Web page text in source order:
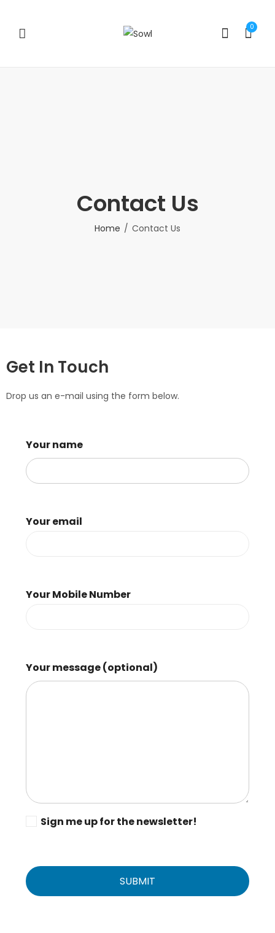
0
Contact Us
Home Contact Us
Get In Touch
Drop us an e-mail using the form below.
Your name
Your email
Your Mobile Number
Your message (optional)
Sign me up for the newsletter!